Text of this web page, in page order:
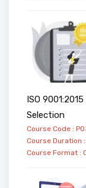
ISO
Selection
Course Code :
Course Duration
Course Format :